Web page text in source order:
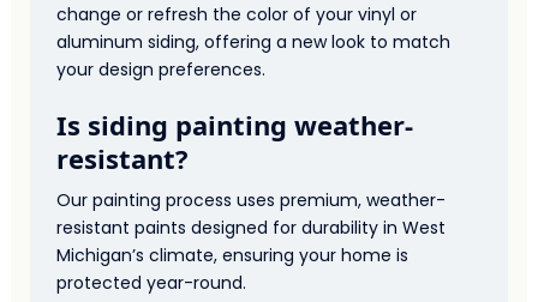
change or refresh the color of your vinyl or
aluminum siding, offering a new look to match
your design preferences.
Is siding painting weather-
resistant?
Our painting process uses premium, weather-
resistant paints designed for durability in West
Michigan’s climate, ensuring your home is
protected year-round.